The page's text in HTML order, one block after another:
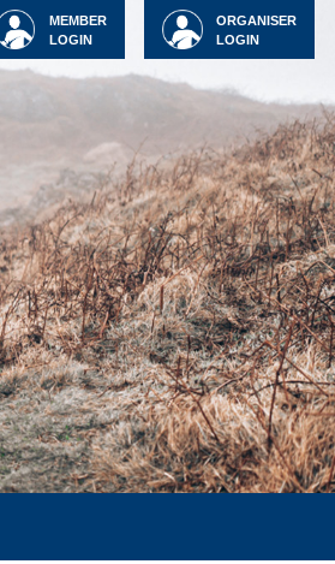
ORGANISER
LOGIN
MEMBER
LOGIN